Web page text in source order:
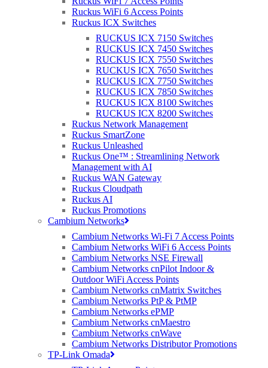
Ruckus WiFi 6 Access Points
Ruckus ICX Switches
RUCKUS ICX 7150 Switches
RUCKUS ICX 7450 Switches
RUCKUS ICX 7550 Switches
RUCKUS ICX 7650 Switches
RUCKUS ICX 7750 Switches
RUCKUS ICX 7850 Switches
RUCKUS ICX 8100 Switches
RUCKUS ICX 8200 Switches
Ruckus Network Management
Ruckus SmartZone
Ruckus Unleashed
Ruckus One™ : Streamlining Network
Management with AI
Ruckus WAN Gateway
Ruckus Cloudpath
Ruckus AI
Ruckus Promotions
Cambium Networks
Cambium Networks Wi-Fi 7 Access Points
Cambium Networks WiFi 6 Access Points
Cambium Networks NSE Firewall
Cambium Networks cnPilot Indoor &
Outdoor WiFi Access Points
Cambium Networks cnMatrix Switches
Cambium Networks PtP & PtMP
Cambium Networks ePMP
Cambium Networks cnMaestro
Cambium Networks cnWave
Cambium Networks Distributor Promotions
TP-Link Omada
The first obvious reason is the fact that time is ticking. Delivering
90% of the UK with high speed broadband is a long process with
lots of planning, red tape hopping, procuring and finally installing
involved. Given the fact that a 2Gbps wireless bridge (that’s Gigabit
with a “G”) can be installed and fully operational within 1 day
(that’s day with a “D”), it seems that the mean to the government’s
end is by wireless. The only delay with a wireless bridge is applying
for Ofcom licenses, which is now a thing of the past with Purdicom
& MLL’s exclusive 32GHz band agreement.
When the speeds of 24Mbps are finally reached, what’s to say that
the internet will be in the next stage of advancement? The
bandwidth chomping HTML5 is starting to surface now bringing
another whole dimension to the web with video, text, pictures &
more all seamlessly (seamless once loaded) integrated into a single
page. Remember when the internet was all about loading static web
pages with 1, maybe two pictures? In the past 10 years we have had
YouTube, Netflix & LoveFilm, internet gaming, SmartPhones,
SmartTVs, tablets, cloud apps, Facebook, Twitter, iTunes, Spotify –
the list could go on and on. In the early 2000s internet usage has
changed beyond belief and where before a household/business
being on a 256Kbit/s connection was satisfactory, today it’s
deplorable. With the idea of all household/business objects being
connected to the internet in the near future and Google splashing out
a cool $3 billion on an Internet of Things company, the average
internet usage is going to skyrocket. So is superfast only “super” by
today’s terms and will it still be super in 5 – 10 years? It takes a long
time replacing cable yet a wireless bridge can be replaced in, yet